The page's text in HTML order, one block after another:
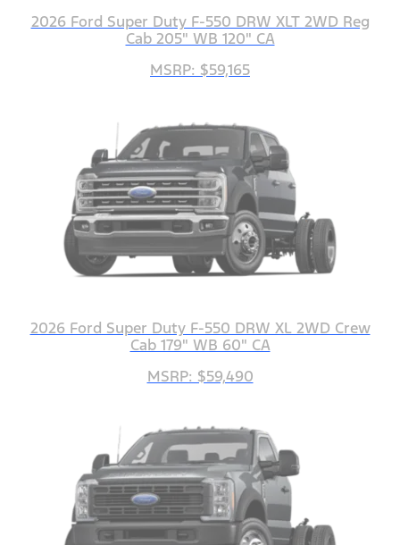
2026 Ford Super Duty F-550 DRW XLT 2WD Reg
Cab 205" WB 120" CA
MSRP: $59,165
2026 Ford Super Duty F-550 DRW XL 2WD Crew
Cab 179" WB 60" CA
MSRP: $59,490